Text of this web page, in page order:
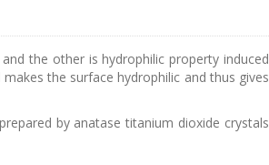
the other is hydrophilic property induced
the surface hydrophilic and thus gives
by anatase titanium dioxide crystals